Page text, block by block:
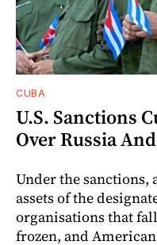
CUBA
U.S. Sanctions
Over Russia
Under the
assets of the
organisations that
frozen, and